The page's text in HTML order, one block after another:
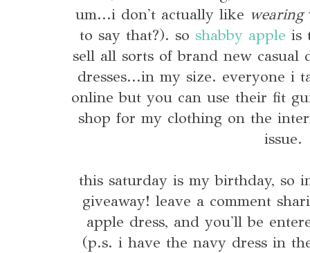
um...i don't actually like wearing
to say that?). so shabby apple is
sell all sorts of brand new casual
dresses...in my size. everyone i
online but you can use their fit
shop for my clothing on the
issue.
this saturday is my birthday, so
giveaway! leave a comment
apple dress, and you'll be
(p.s. i have the navy dress in